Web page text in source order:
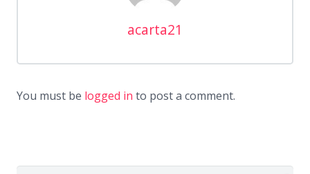
acarta21
You must be logged in to post a comment.